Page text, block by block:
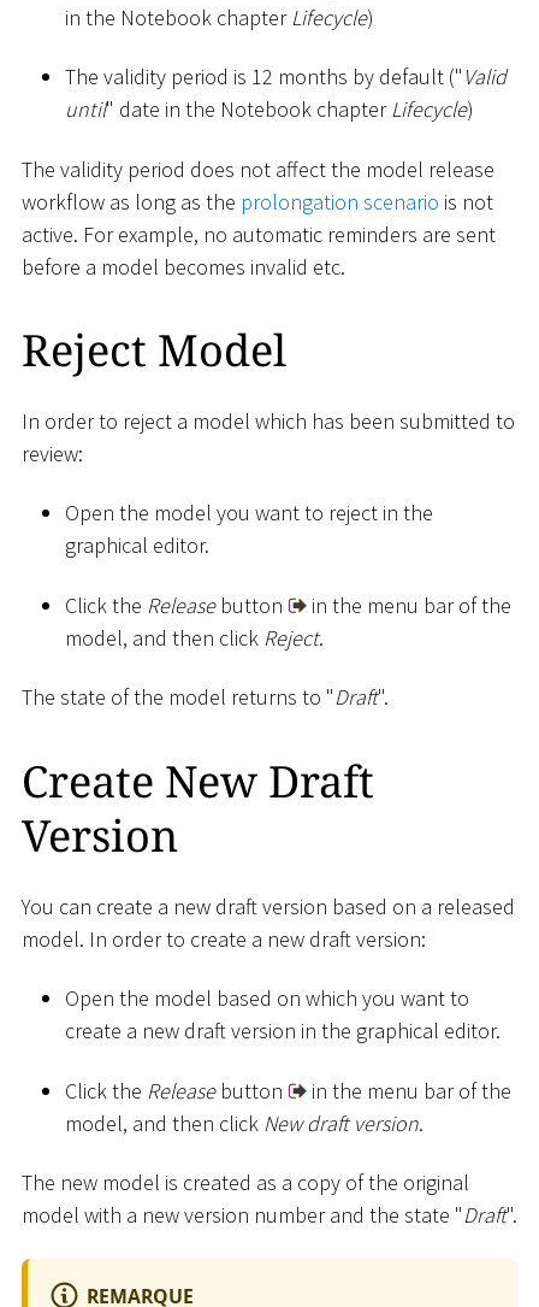
in the Notebook chapter Lifecycle)
The validity period is 12 months by default (" Valid
until" date in the Notebook chapterLifecycle)
The validity period does not affect the model release
workflow as long as the prolongation scenario is not
active. For example, no automatic reminders are sent
before a model becomes invalid etc.
Reject Model
In order to reject a model which has been submitted to
review:
Open the model you want to reject in the
graphical editor.
Click the Releasebutton
in the menu bar of the
model, and then click Reject.
The state of the model returns to "Draft".
Create New Draft
Version
You can create a new draft version based on a released
model. In order to create a new draft version:
Open the model based on which you want to
create a new draft version in the graphical editor.
Click the Releasebutton
in the menu bar of the
model, and then click New draft version.
The new model is created as a copy of the original
model with a new version number and the state "Draft".
REMARQUE